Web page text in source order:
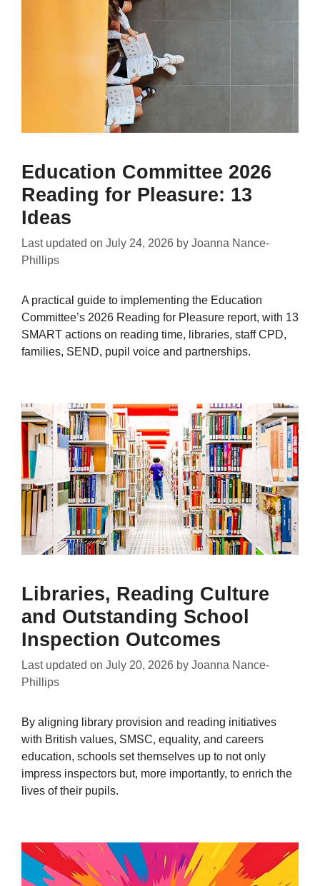
Education Committee 2026
Reading for Pleasure: 13
Ideas
Last updated on July 24, 2026 by Joanna Nance-
Phillips
A practical guide to implementing the Education
Committee’s 2026 Reading for Pleasure report, with 13
SMART actions on reading time, libraries, staff CPD,
families, SEND, pupil voice and partnerships.
Libraries, Reading Culture
and Outstanding School
Inspection Outcomes
Last updated on July 20, 2026 by Joanna Nance-
Phillips
By aligning library provision and reading initiatives
with British values, SMSC, equality, and careers
education, schools set themselves up to not only
impress inspectors but, more importantly, to enrich the
lives of their pupils.